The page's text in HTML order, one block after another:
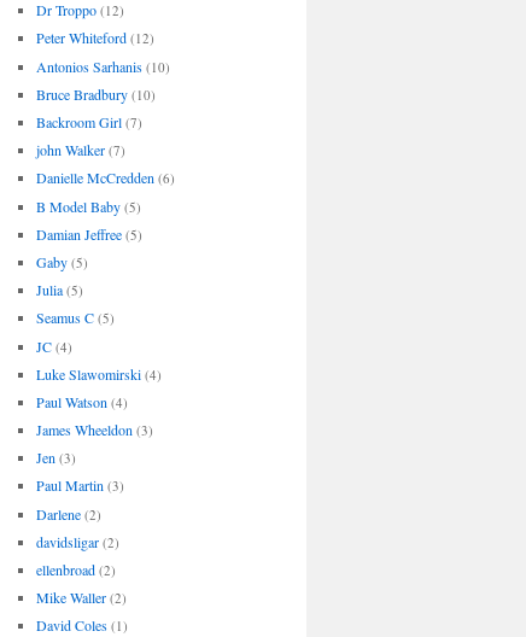
Dr Troppo (12)
Peter Whiteford (12)
Antonios Sarhanis (10)
Bruce Bradbury (10)
Backroom Girl (7)
john Walker (7)
Danielle McCredden (6)
B Model Baby (5)
Damian Jeffree (5)
Gaby (5)
Julia (5)
Seamus C (5)
JC (4)
Luke Slawomirski (4)
Paul Watson (4)
James Wheeldon (3)
Jen (3)
Paul Martin (3)
Darlene (2)
davidsligar (2)
ellenbroad (2)
Mike Waller (2)
David Coles (1)